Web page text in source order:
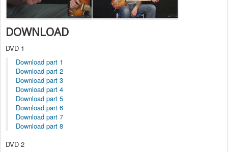
DOWNLOAD
DVD 1
Download part 1
Download part 2
Download part 3
Download part 4
Download part 5
Download part 6
Download part 7
Download part 8
DVD 2